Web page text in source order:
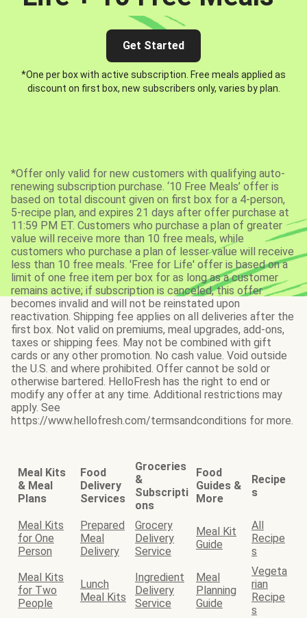
Get Started
*One per box with active subscription. Free meals applied as
discount on first box, new subscribers only, varies by plan.
*Offer only valid for new customers with qualifying auto-
renewing subscription purchase. ‘10 Free Meals’ offer is
based on total discount given on first box for a 4-person,
5-recipe plan, and expires 21 days after offer purchase at
11:59 PM ET. Customers who purchase a plan of greater
value will receive more than 10 free meals, while
customers who purchase a plan of lesser value will receive
less than 10 free meals. 'Free for Life' offer is based on a
limit of one free item per box for as long as a customer
remains active; if subscription is canceled, this offer
becomes invalid and will not be reinstated upon
reactivation. Shipping fee applies on all deliveries after the
first box. Not valid on premiums, meal upgrades, add-ons,
taxes or shipping fees. May not be combined with gift
cards or any other promotion. No cash value. Void outside
the U.S. and where prohibited. Offer cannot be sold or
otherwise bartered. HelloFresh has the right to end or
modify any offer at any time. Additional restrictions may
apply. See
https://www.hellofresh.com/termsandconditions for more.
Meal Kits
& Meal
Plans
Food
Delivery
Services
Groceries
&
Subscripti
ons
Food
Guides &
More
Recipe
s
Meal Kits
for One
Person
Prepared
Meal
Delivery
Grocery
Delivery
Service
Meal Kit
Guide
All
Recipe
s
Meal Kits
for Two
People
Lunch
Meal Kits
Ingredient
Delivery
Service
Meal
Planning
Guide
Vegeta
rian
Recipe
s